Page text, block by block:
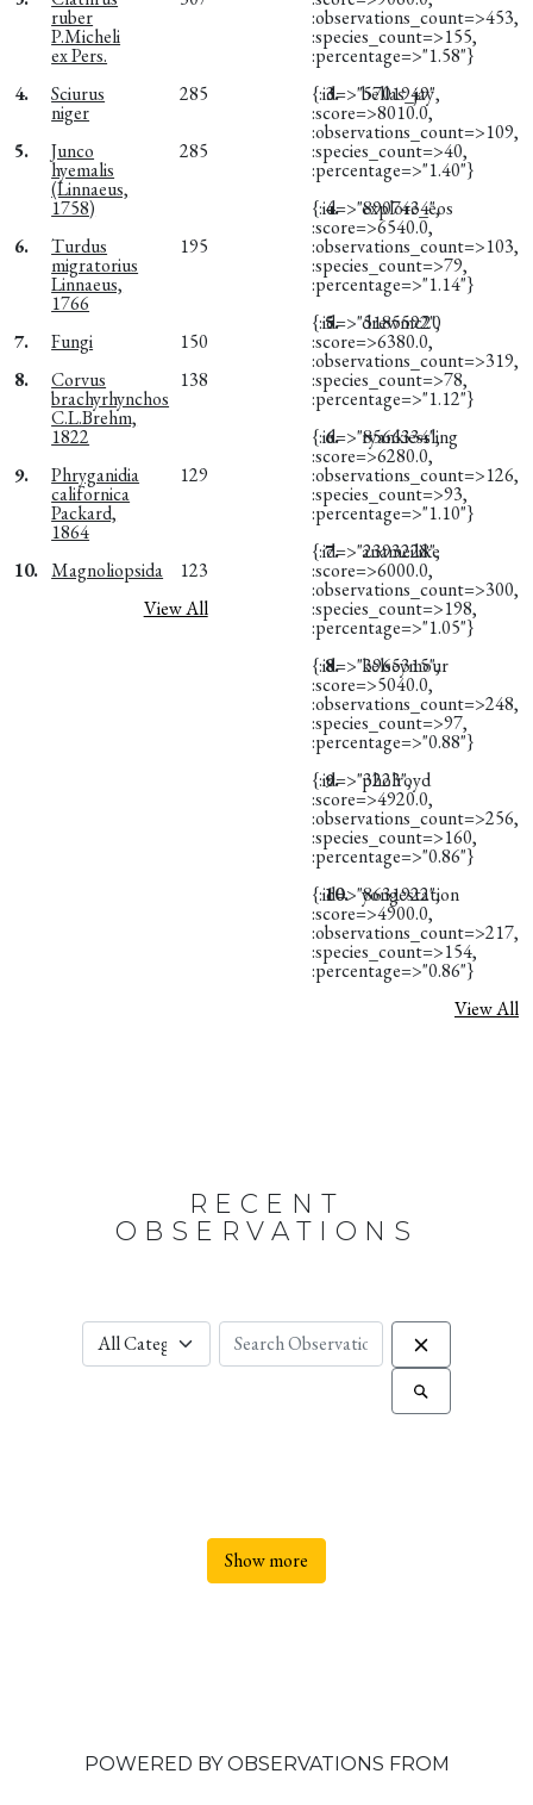
ruber
P.Micheli
ex Pers.
4. Sciurus
niger
285
5. Junco
hyemalis
(Linnaeus,
1758)
285
6. Turdus
migratorius
Linnaeus,
1766
195
7. Fungi
150
8.
Corvus
brachyrhynchos
C.L.Brehm,
1822
138
9. Phryganidia
californica
Packard,
1864
129
10. Magnoliopsida
123
View All
:observations_count=>453,
:species_count=>155,
:percentage=>"1.58"}
3.
bellas_jay
{:id=>"5701949",
:score=>8010.0,
:observations_count=>109,
:species_count=>40,
:percentage=>"1.40"}
4.
explore_eos
{:id=>"8907434",
:score=>6540.0,
:observations_count=>103,
:species_count=>79,
:percentage=>"1.14"}
5.
drewmc20
{:id=>"5185592",
:score=>6380.0,
:observations_count=>319,
:species_count=>78,
:percentage=>"1.12"}
6.
ryankiessling
{:id=>"8566334",
:score=>6280.0,
:observations_count=>126,
:species_count=>93,
:percentage=>"1.10"}
7.
anameilike
{:id=>"2393228",
:score=>6000.0,
:observations_count=>300,
:species_count=>198,
:percentage=>"1.05"}
8.
kelseymour
{:id=>"3965315",
:score=>5040.0,
:observations_count=>248,
:species_count=>97,
:percentage=>"0.88"}
9.
pholroyd
{:id=>"3223",
:score=>4920.0,
:observations_count=>256,
:species_count=>160,
:percentage=>"0.86"}
10. yongestation
{:id=>"8631922",
:score=>4900.0,
:observations_count=>217,
:species_count=>154,
:percentage=>"0.86"}
View All
RECENT
OBSERVATIONS
Show more
POWERED BY OBSERVATIONS FROM